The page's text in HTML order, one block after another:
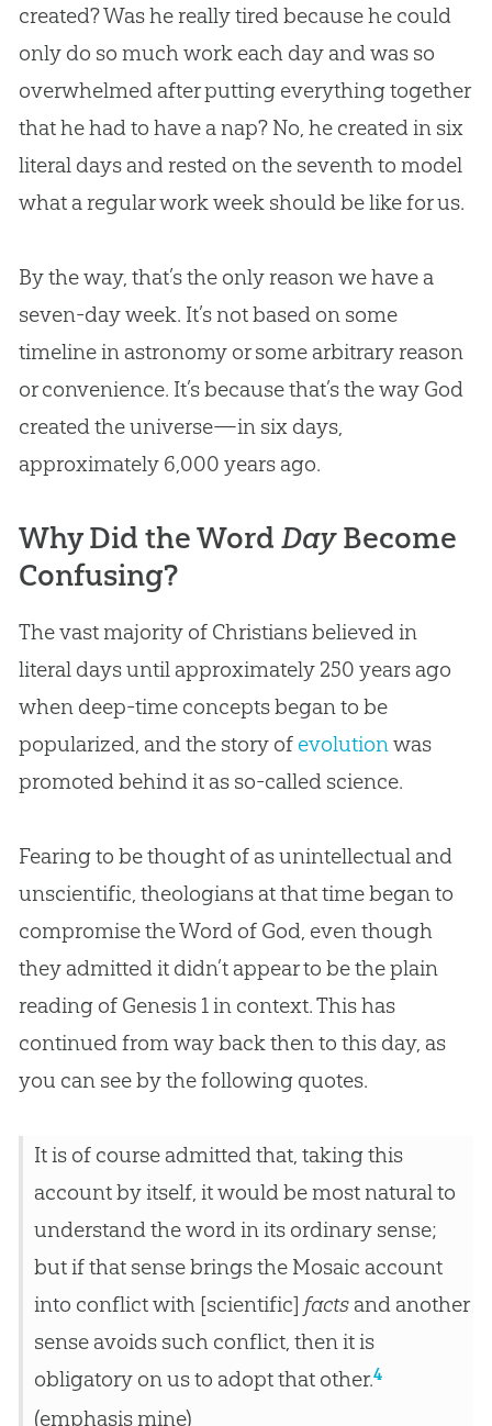
created? Was he really tired because he could
only do so much work each day and was so
overwhelmed after putting everything together
that he had to have a nap? No, he created in six
literal days and rested on the seventh to model
what a regular work week should be like for us.
By the way, that’s the only reason we have a
seven-day week. It’s not based on some
timeline in astronomy or some arbitrary reason
or convenience. It’s because that’s the way God
created the universe—in six days,
approximately 6,000 years ago.
Why Did the Word DayBecome
Confusing?
The vast majority of Christians believed in
literal days until approximately 250 years ago
when deep-time concepts began to be
popularized, and the story of evolution was
promoted behind it as so-called science.
Fearing to be thought of as unintellectual and
unscientific, theologians at that time began to
compromise the Word of God , even though
they admitted it didn’t appear to be the plain
reading of Genesis 1 in context. This has
continued from way back then to this day, as
you can see by the following quotes.
It is of course admitted that, taking this
account by itself, it would be most natural to
understand the word in its ordinary sense;
but if that sense brings the Mosaic account
into conflict with [scientific] factsand another
sense avoids such conflict, then it is
obligatory on us to adopt that other.4
(emphasis mine)